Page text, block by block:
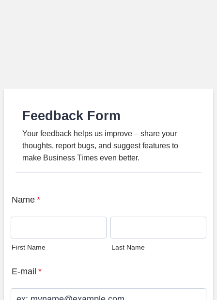
Feedback Form
Your feedback helps us improve – share your
thoughts, report bugs, and suggest features to
make Business Times even better.
Name *
First Name Last Name
E-mail *